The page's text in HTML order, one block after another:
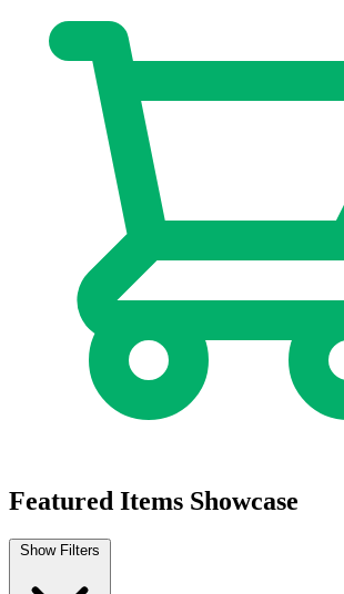
Transformers Beast Wars #16 Cover C 1:10...
Buy on eBay